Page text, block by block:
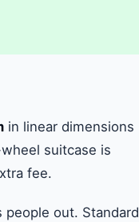
in linear dimensions
suitcase is
fee.
out. Standard